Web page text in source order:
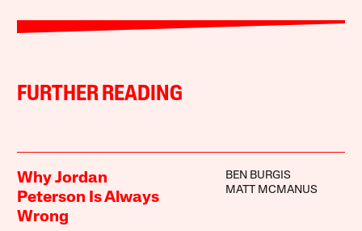
FURTHER READING
Why Jordan
Peterson Is Always
Wrong
BEN BURGIS
MATT MCMANUS